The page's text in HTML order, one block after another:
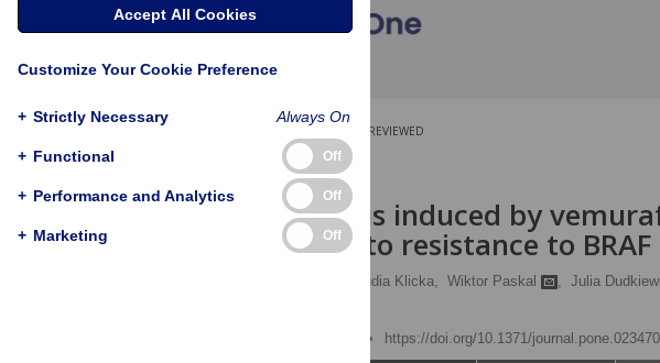
PEER-REVIEWED
RESEARCH ARTICLE
miR-410-3p is induced by
contributes to resistance to
Klaudia Klicka, Wiktor Paskal , Julia
https://doi.org/10.1371/
Accept All Cookies
Customize Your Cookie Preference
+ Strictly Necessary Always On
+ Functional Off
+ Performance and Analytics Off
+ Marketing Off